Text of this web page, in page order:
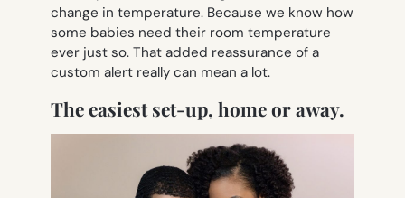
change in temperature. Because we know how
some babies need their room temperature
ever just so. That added reassurance of a
custom alert really can mean a lot.
The easiest set-up, home or away.